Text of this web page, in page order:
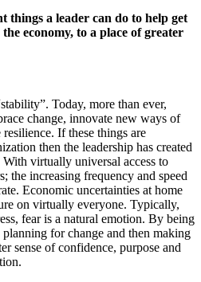
things a leader can do to help get
economy, to a place of greater
Today, more than ever,
change, innovate new ways of
If these things are
then the leadership has created
virtually universal access to
the increasing frequency and speed
Economic uncertainties at home
on virtually everyone. Typically,
fear is a natural emotion. By being
for change and then making
sense of confidence, purpose and